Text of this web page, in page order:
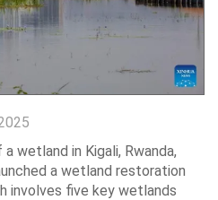
wetland in Kigali, Rwanda,
a wetland restoration
involves five key wetlands